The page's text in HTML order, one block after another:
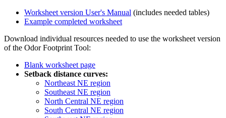
Worksheet version User's Manual (includes needed tables)
Example completed worksheet
Download individual resources needed to use the worksheet version
of the Odor Footprint Tool:
Blank worksheet page
Setback distance curves:
Northeast NE region
Southeast NE region
North Central NE region
South Central NE region